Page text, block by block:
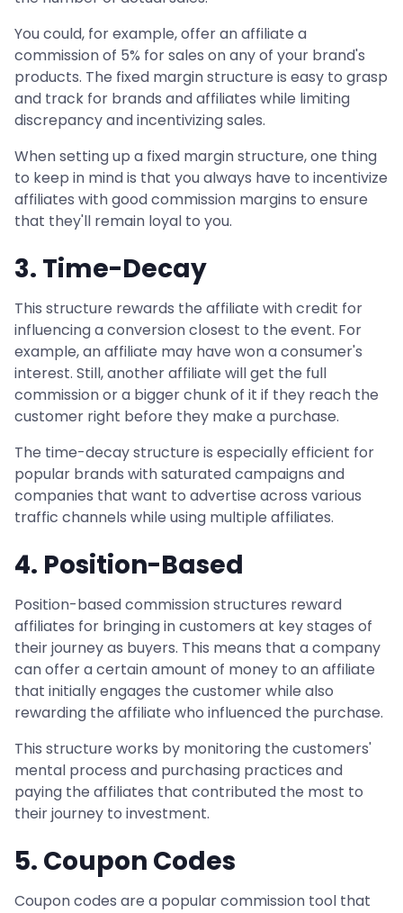
You could, for example, offer an affiliate a
commission of 5% for sales on any of your brand's
products. The fixed margin structure is easy to grasp
and track for brands and affiliates while limiting
discrepancy and incentivizing sales.
When setting up a fixed margin structure, one thing
to keep in mind is that you always have to incentivize
affiliates with good commission margins to ensure
that they'll remain loyal to you.
3. Time-Decay
This structure rewards the affiliate with credit for
influencing a conversion closest to the event. For
example, an affiliate may have won a consumer's
interest. Still, another affiliate will get the full
commission or a bigger chunk of it if they reach the
customer right before they make a purchase.
The time-decay structure is especially efficient for
popular brands with saturated campaigns and
companies that want to advertise across various
traffic channels while using multiple affiliates.
4. Position-Based
Position-based commission structures reward
affiliates for bringing in customers at key stages of
their journey as buyers. This means that a company
can offer a certain amount of money to an affiliate
that initially engages the customer while also
rewarding the affiliate who influenced the purchase.
This structure works by monitoring the customers'
mental process and purchasing practices and
paying the affiliates that contributed the most to
their journey to investment.
5. Coupon Codes
Coupon codes are a popular commission tool that